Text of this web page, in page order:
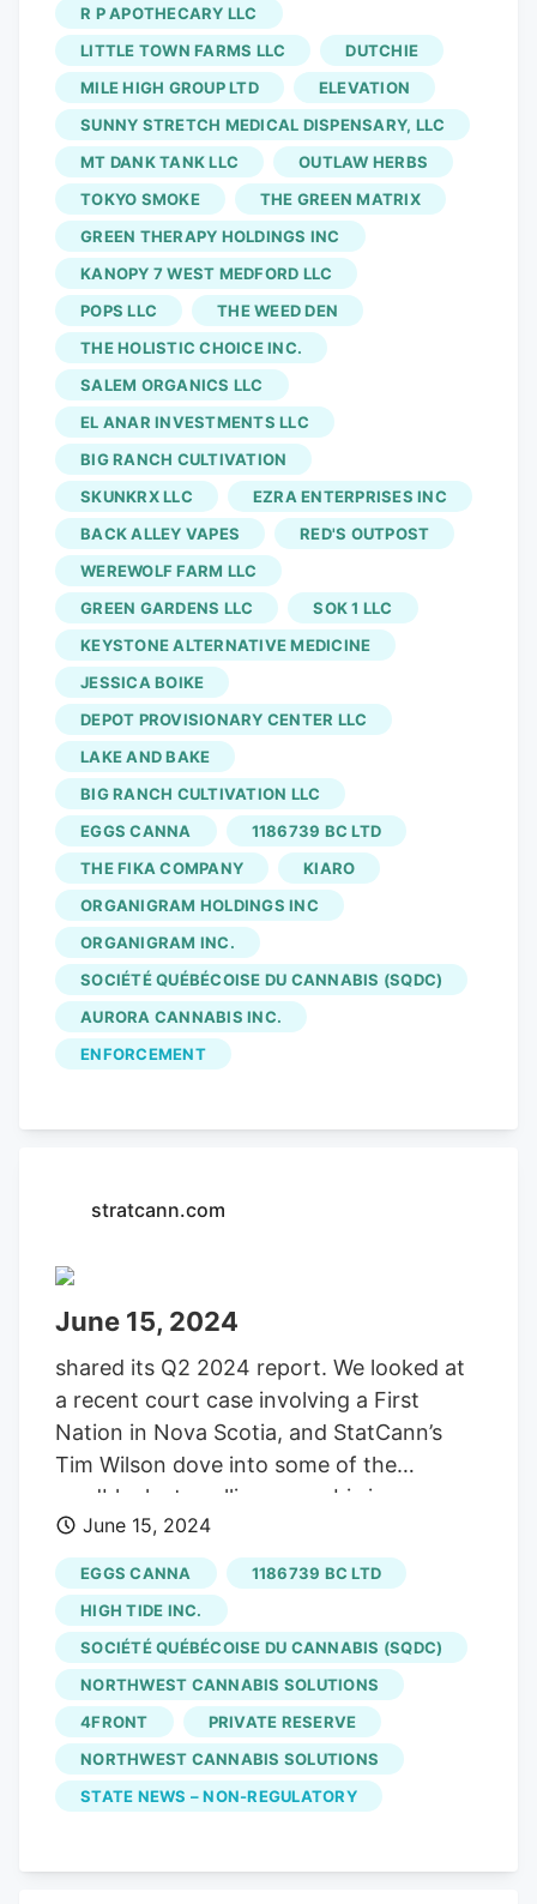
benefits packages and more,” notes the
post on the UFCW’s website. The union
lists issues like staff concerns
surrounding well-being, safety, and job
security, as well as compensation, profit
sharing, and decision-making
opportunities, arguing that it is the best
option for the company’s employees.
R P APOTHECARY LLC
LITTLE TOWN FARMS LLC
DUTCHIE
MILE HIGH GROUP LTD
ELEVATION
SUNNY STRETCH MEDICAL DISPENSARY, LLC
MT DANK TANK LLC
OUTLAW HERBS
TOKYO SMOKE
THE GREEN MATRIX
GREEN THERAPY HOLDINGS INC
KANOPY 7 WEST MEDFORD LLC
POPS LLC
THE WEED DEN
THE HOLISTIC CHOICE INC.
SALEM ORGANICS LLC
EL ANAR INVESTMENTS LLC
BIG RANCH CULTIVATION
SKUNKRX LLC
EZRA ENTERPRISES INC
BACK ALLEY VAPES
RED'S OUTPOST
WEREWOLF FARM LLC
GREEN GARDENS LLC
SOK 1 LLC
KEYSTONE ALTERNATIVE MEDICINE
JESSICA BOIKE
DEPOT PROVISIONARY CENTER LLC
LAKE AND BAKE
BIG RANCH CULTIVATION LLC
EGGS CANNA
1186739 BC LTD
THE FIKA COMPANY
KIARO
ORGANIGRAM HOLDINGS INC
ORGANIGRAM INC.
SOCIÉTÉ QUÉBÉCOISE DU CANNABIS (SQDC)
AURORA CANNABIS INC.
ENFORCEMENT
stratcann.com
June 15, 2024
shared its Q2 2024 report. We looked at
a recent court case involving a First
Nation in Nova Scotia, and StatCann’s
Tim Wilson dove into some of the
roadblocks to selling cannabis in
pharmacies. In other cannabis news this
week… Castanet covered StratCann’s
Growing Relationships event in Kelowna,
speaking with our very own David Brown.
Vancouver cannabis retailer Kingsway
Cannabis is currently listed as closed,
with both a sign on their door and a
notice on their website referring to a “
temporary store closure .”Eggs Canna
June 15, 2024
EGGS CANNA
1186739 BC LTD
HIGH TIDE INC.
SOCIÉTÉ QUÉBÉCOISE DU CANNABIS (SQDC)
NORTHWEST CANNABIS SOLUTIONS
4FRONT
PRIVATE RESERVE
NORTHWEST CANNABIS SOLUTIONS
STATE NEWS – NON-REGULATORY